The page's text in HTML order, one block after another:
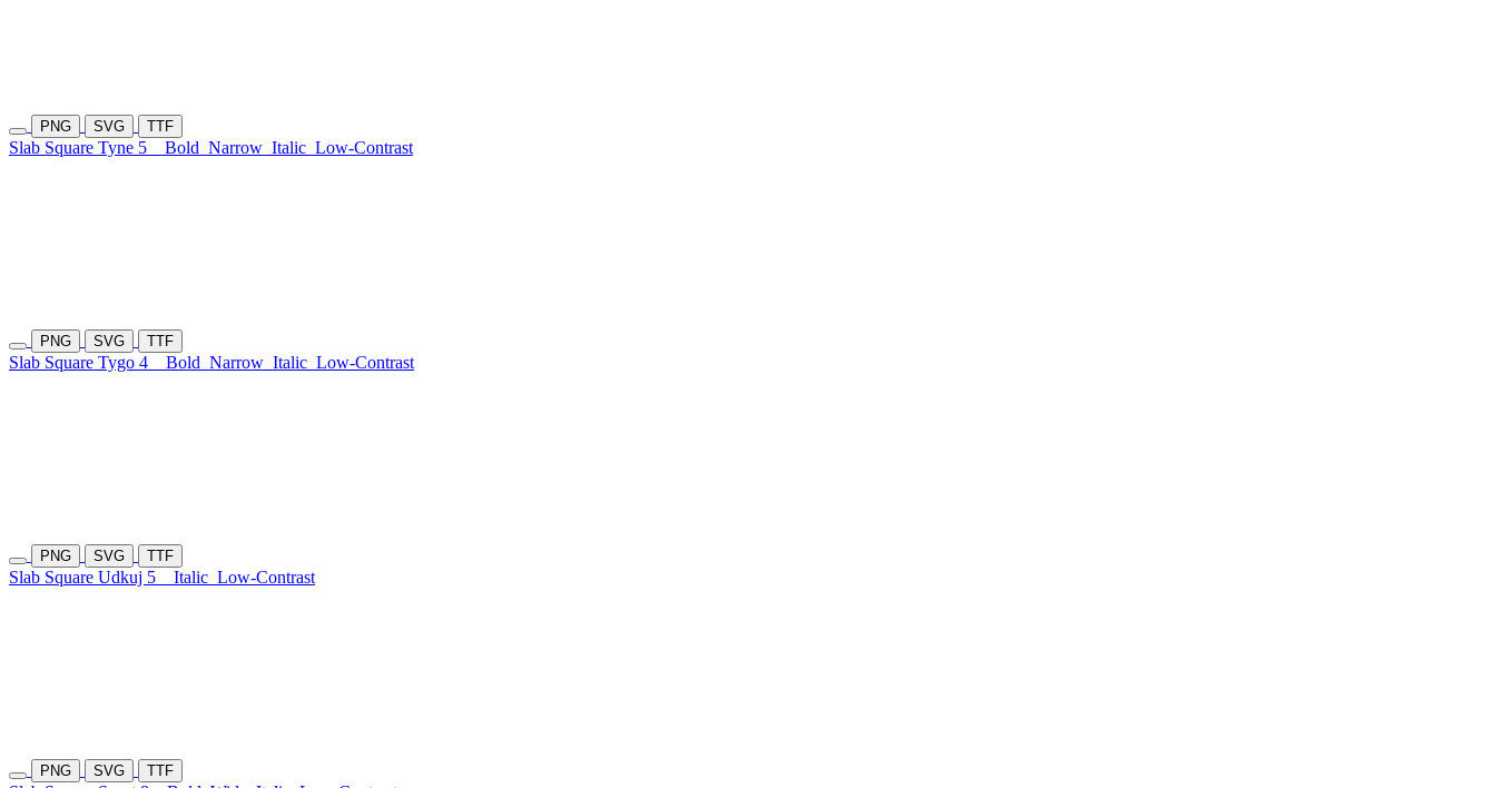
PNG SVG TTF
Slab Square Tyne 5 Bold Narrow Italic Low-Contrast
PNG SVG TTF
Slab Square Tygo 4 Bold Narrow Italic Low-Contrast
PNG SVG TTF
Slab Square Udkuj 5 Italic Low-Contrast
PNG SVG TTF